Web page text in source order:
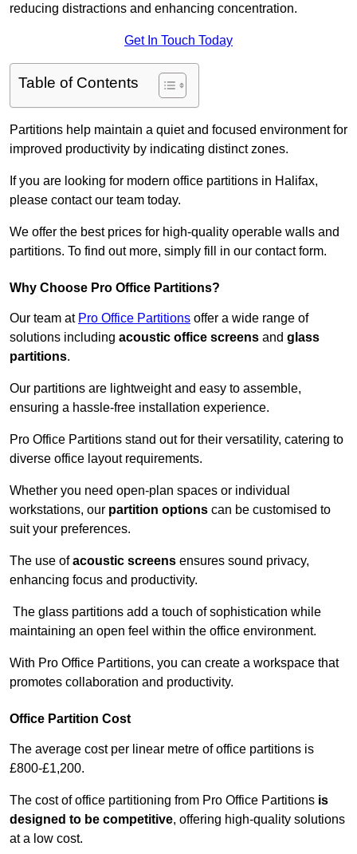
reducing distractions and enhancing concentration.
Get In Touch Today
Table of Contents
Partitions help maintain a quiet and focused environment for
improved productivity by indicating distinct zones.
If you are looking for modern office partitions in Halifax,
please contact our team today.
We offer the best prices for high-quality operable walls and
partitions. To find out more, simply fill in our contact form.
Why Choose Pro Office Partitions?
Our team at Pro Office Partitions offer a wide range of
solutions including acoustic office screens and glass
partitions.
Our partitions are lightweight and easy to assemble,
ensuring a hassle-free installation experience.
Pro Office Partitions stand out for their versatility, catering to
diverse office layout requirements.
Whether you need open-plan spaces or individual
workstations, our partition options can be customised to
suit your preferences.
The use ofacoustic screens ensures sound privacy,
enhancing focus and productivity.
The glass partitions add a touch of sophistication while
maintaining an open feel within the office environment.
With Pro Office Partitions, you can create a workspace that
promotes collaboration and productivity.
Office Partition Cost
The average cost per linear metre of office partitions is
£800-£1,200.
The cost of office partitioning from Pro Office Partitions is
designed to be competitive, offering high-quality solutions
at a low cost.